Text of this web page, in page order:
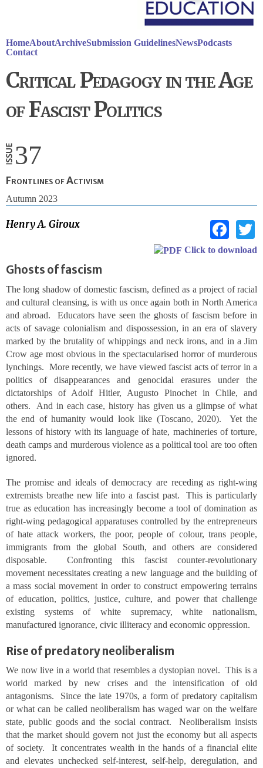
HomeAboutArchiveSubmission GuidelinesNewsPodcasts
Contact
Critical Pedagogy in the Age
of Fascist Politics
37
Frontlines of Activism
Autumn 2023
Click to download
Henry A. Giroux
Ghosts of fascism
The long shadow of domestic fascism, defined as a project of racial
and cultural cleansing, is with us once again both in North America
and abroad. Educators have seen the ghosts of fascism before in
acts of savage colonialism and dispossession, in an era of slavery
marked by the brutality of whippings and neck irons, and in a Jim
Crow age most obvious in the spectacularised horror of murderous
lynchings. More recently, we have viewed fascist acts of terror in a
politics of disappearances and genocidal erasures under the
dictatorships of Adolf Hitler, Augusto Pinochet in Chile, and
others. And in each case, history has given us a glimpse of what
the end of humanity would look like (Toscano, 2020). Yet the
lessons of history with its language of hate, machineries of torture,
death camps and murderous violence as a political tool are too often
ignored.
The promise and ideals of democracy are receding as right-wing
extremists breathe new life into a fascist past. This is particularly
true as education has increasingly become a tool of domination as
right-wing pedagogical apparatuses controlled by the entrepreneurs
of hate attack workers, the poor, people of colour, trans people,
immigrants from the global South, and others are considered
disposable. Confronting this fascist counter-revolutionary
movement necessitates creating a new language and the building of
a mass social movement in order to construct empowering terrains
of education, politics, justice, culture, and power that challenge
existing systems of white supremacy, white nationalism,
manufactured ignorance, civic illiteracy and economic oppression.
Rise of predatory neoliberalism
We now live in a world that resembles a dystopian novel. This is a
world marked by new crises and the intensification of old
antagonisms. Since the late 1970s, a form of predatory capitalism
or what can be called neoliberalism has waged war on the welfare
state, public goods and the social contract. Neoliberalism insists
that the market should govern not just the economy but all aspects
of society. It concentrates wealth in the hands of a financial elite
and elevates unchecked self-interest, self-help, deregulation, and